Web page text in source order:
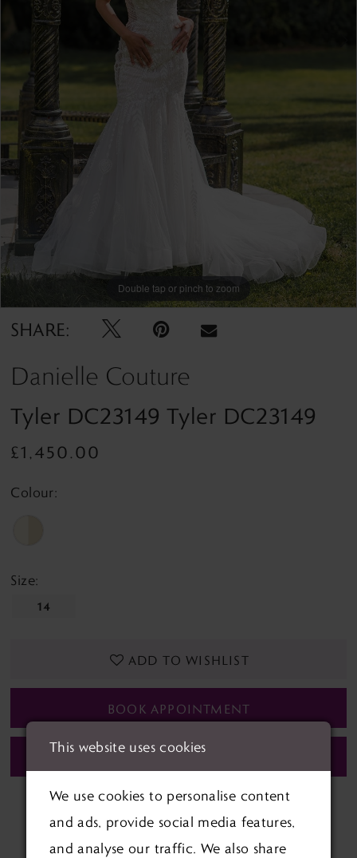
Double tap or pinch to zoom
Double tap or pinch to zoom
Double tap or pinch to zoom
SHARE:
Danielle Couture
Tyler DC23149 Tyler DC23149
£1,450.00
Colour:
Size:
14
ADD TO WISHLIST
BOOK APPOINTMENT
CALL (01622) 688‑838 FOR AVAILABILITY
This website uses cookies
We use cookies to personalise content
and ads, provide social media features,
and analyse our traffic. We also share